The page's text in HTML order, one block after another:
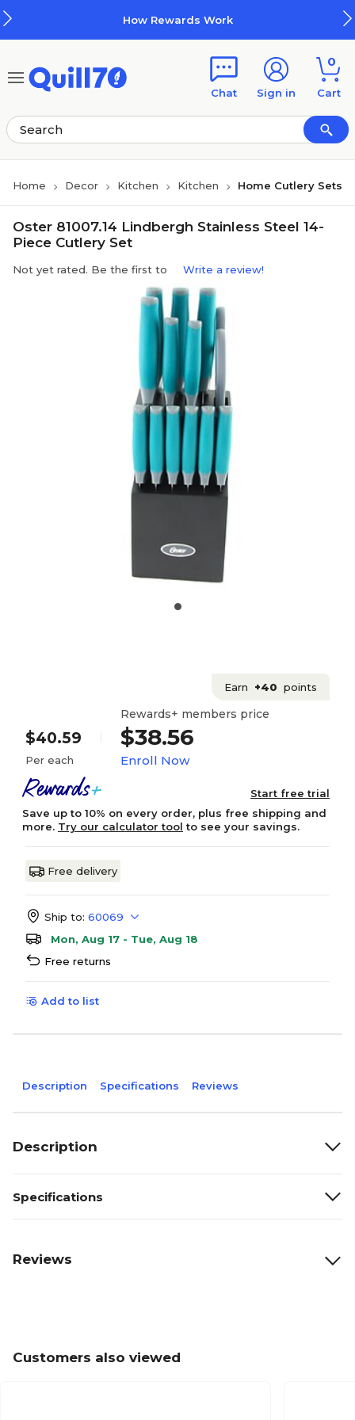
How Rewards Work
Chat Sign in
0
Cart
Home Decor Kitchen Kitchen Home Cutlery Sets
Oster 81007.14 Lindbergh Stainless Steel 14-
Piece Cutlery Set
Not yet rated. Be the first to Write a review!
Earn +40 points
$40.59
Per each
Rewards+ members price
$38.56
Enroll Now
Start free trial
Save up to 10% on every order, plus free shipping and
more. Try our calculator tool to see your savings.
Free delivery
Ship to: 60069
Mon, Aug 17 - Tue, Aug 18
Free returns
Add to list
Description Specifications Reviews
Description
Specifications
Reviews
Customers also viewed